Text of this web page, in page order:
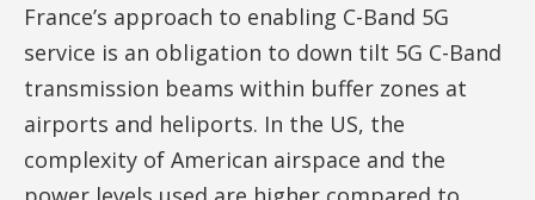
France’s approach to enabling C-Band 5G
service is an obligation to down tilt 5G C-Band
transmission beams within buffer zones at
airports and heliports. In the US, the
complexity of American airspace and the